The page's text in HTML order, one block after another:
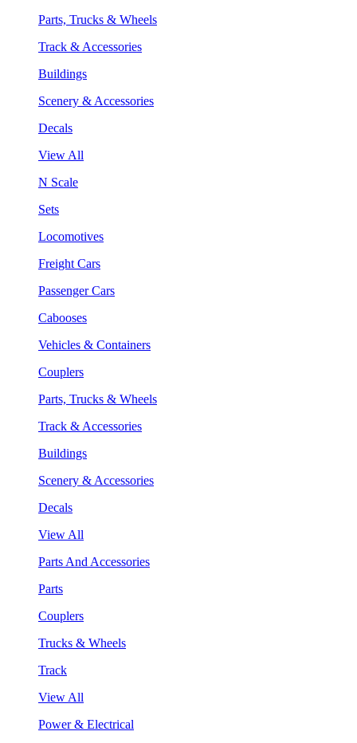
Parts, Trucks & Wheels
Track & Accessories
Buildings
Scenery & Accessories
Decals
View All
N Scale
Sets
Locomotives
Freight Cars
Passenger Cars
Cabooses
Vehicles & Containers
Couplers
Parts, Trucks & Wheels
Track & Accessories
Buildings
Scenery & Accessories
Decals
View All
Parts And Accessories
Parts
Couplers
Trucks & Wheels
Track
View All
Power & Electrical